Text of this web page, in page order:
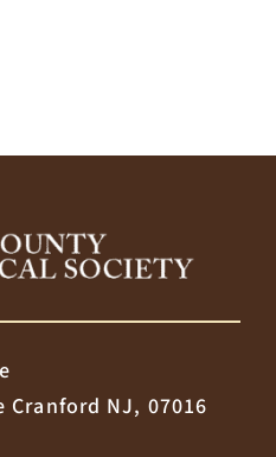
NJ, 07016